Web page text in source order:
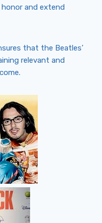
and extend
that the Beatles’
relevant and